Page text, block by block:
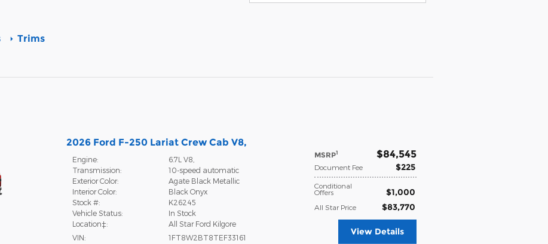
Trims
2026 Ford F-250 Lariat Crew Cab V8,
MSRP1 $84,545
Document Fee $225
Conditional
Offers $1,000
All Star Price $83,770
Engine:
6.7L V8,
Transmission:
10-speed automatic
Exterior Color:
Agate Black Metallic
Interior Color:
Black Onyx
Stock #:
K26245
Vehicle Status:
In Stock
Location‡:
All Star Ford Kilgore
VIN:
1FT8W2BT8TEF33161
View Details